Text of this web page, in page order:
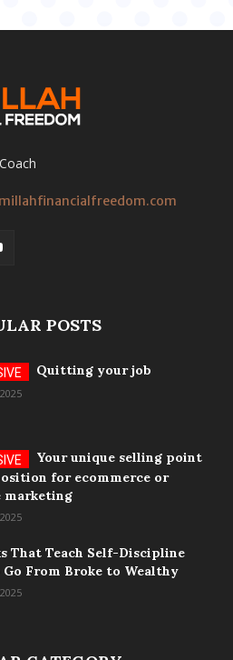
POSTS
Quitting your job
Your unique selling point
for ecommerce or
marketing
That Teach Self-Discipline
Go From Broke to Wealthy